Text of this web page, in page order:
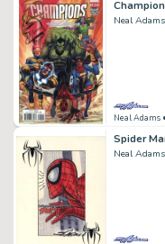
Neal Adams
Neal Adams
Spider
Neal Adams